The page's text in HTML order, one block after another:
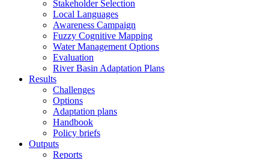
Stakeholder Selection
Local Languages
Awareness Campaign
Fuzzy Cognitive Mapping
Water Management Options
Evaluation
River Basin Adaptation Plans
Results
Challenges
Options
Adaptation plans
Handbook
Policy briefs
Outputs
Reports